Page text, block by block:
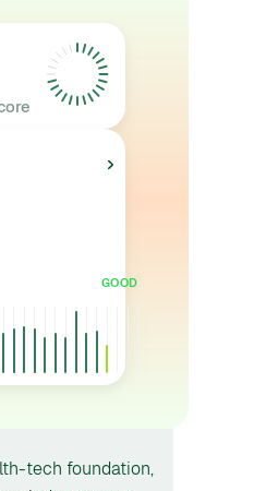
GOOD
tech foundation,